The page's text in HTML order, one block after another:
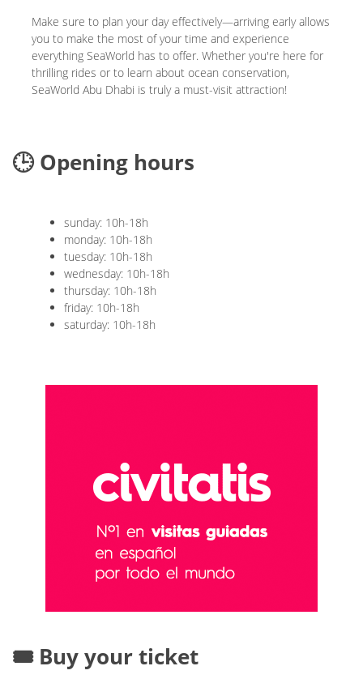
Make sure to plan your day effectively—arriving early allows
you to make the most of your time and experience
everything SeaWorld has to offer. Whether you're here for
thrilling rides or to learn about ocean conservation,
SeaWorld Abu Dhabi is truly a must-visit attraction!
🕒 Opening hours
sunday: 10h-18h
monday: 10h-18h
tuesday: 10h-18h
wednesday: 10h-18h
thursday: 10h-18h
friday: 10h-18h
saturday: 10h-18h
🎟️ Buy your ticket